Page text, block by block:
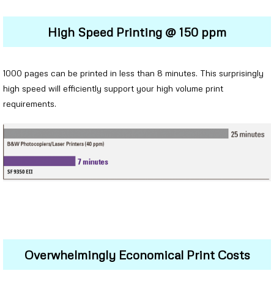
High Speed Printing @ 150 ppm
1000 pages can be printed in less than 8 minutes. This surprisingly
high speed will efficiently support your high volume print
requirements.
Overwhelmingly Economical Print Costs